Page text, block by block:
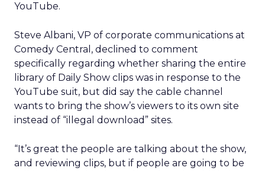
YouTube.
Steve Albani, VP of corporate communications at
Comedy Central, declined to comment
specifically regarding whether sharing the entire
library of Daily Show clips was in response to the
YouTube suit, but did say the cable channel
wants to bring the show’s viewers to its own site
instead of “illegal download” sites.
“It’s great the people are talking about the show,
and reviewing clips, but if people are going to be